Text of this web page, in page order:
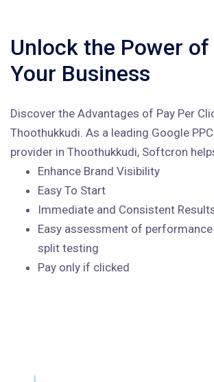
Unlock the Power
Your Business
Discover the Advantages of Pay Per
Thoothukkudi. As a leading Google
provider in Thoothukkudi, Softcron
Enhance Brand Visibility
Easy To Start
Immediate and Consistent
Easy assessment of
split testing
Pay only if clicked